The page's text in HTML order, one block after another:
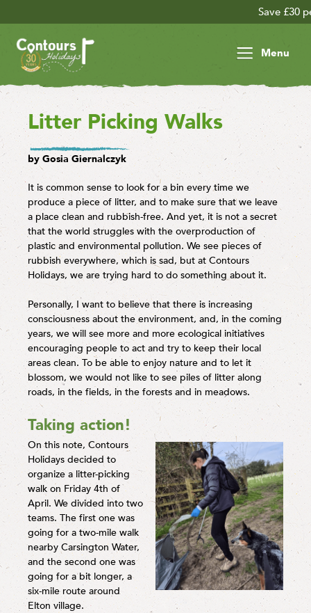
Save £30 per person on your
Menu
Litter Picking Walks
by Gosia Giernalczyk
It is common sense to look for a bin every time we
produce a piece of litter, and to make sure that we leave
a place clean and rubbish-free. And yet, it is not a secret
that the world struggles with the overproduction of
plastic and environmental pollution. We see pieces of
rubbish everywhere, which is sad, but at Contours
Holidays, we are trying hard to do something about it.
Personally, I want to believe that there is increasing
consciousness about the environment, and, in the coming
years, we will see more and more ecological initiatives
encouraging people to act and try to keep their local
areas clean. To be able to enjoy nature and to let it
blossom, we would not like to see piles of litter along
roads, in the fields, in the forests and in meadows.
Taking action!
On this note, Contours
Holidays decided to
organize a litter-picking
walk on Friday 4th of
April. We divided into two
teams. The first one was
going for a two-mile walk
nearby Carsington Water,
and the second one was
going for a bit longer, a
six-mile route around
Elton village.